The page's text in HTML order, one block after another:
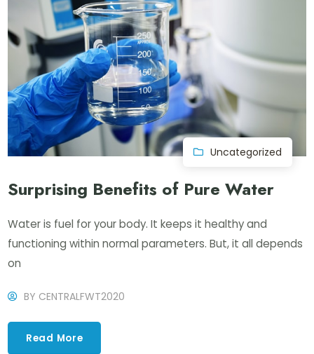
Uncategorized
Surprising Benefits of Pure Water
Water is fuel for your body. It keeps it healthy and
functioning within normal parameters. But, it all depends
on
BY CENTRALFWT2020
Read More